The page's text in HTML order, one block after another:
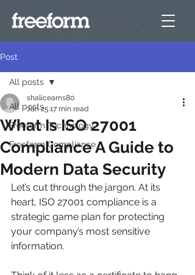
Post
All posts
Freeform Technology
Freeform Compliance
All posts
What Is ISO 27001
Compliance A Guide to
Modern Data Security
shalicearns80
Jan 25 17 min read
Let’s cut through the jargon. At its
heart, ISO 27001 compliance is a
strategic game plan for protecting
your company’s most sensitive
information.